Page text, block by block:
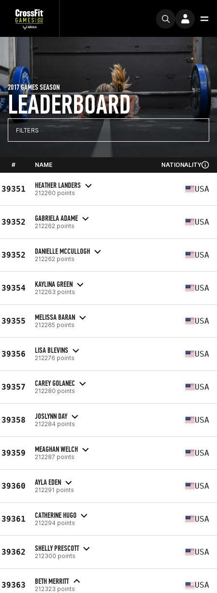
LEADERBOARD
2017 GAMES SEASON
FILTERS
# NAME NATIONALITY
39351 HEATHER LANDERS
212260 points USA
39352 GABRIELA ADAME
212262 points USA
39352 DANIELLE MCCULLOGH
212262 points USA
39354 KAYLINA GREEN
212263 points USA
39355 MELISSA BARAN
212265 points USA
39356 LISA BLEVINS
212276 points USA
39357 CAREY GOLANEC
212280 points USA
39358 JOSLYNN DAY
212284 points USA
39359 MEAGHAN WELCH
212287 points USA
39360 AYLA EDEN
212291 points USA
39361 CATHERINE HUGO
212294 points USA
39362 SHELLY PRESCOTT
212300 points USA
39363 BETH MERRITT
212323 points USA